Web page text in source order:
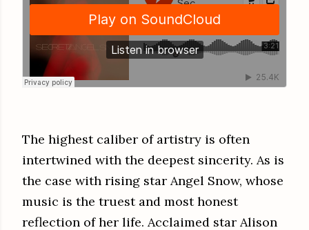
The highest caliber of artistry is often
intertwined with the deepest sincerity. As is
the case with rising star Angel Snow, whose
music is the truest and most honest
reflection of her life. Acclaimed star Alison